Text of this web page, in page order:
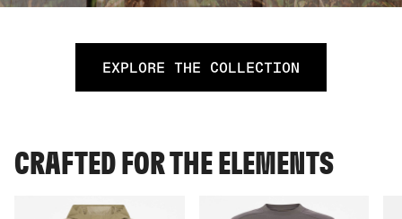
EXPLORE THE COLLECTION
CRAFTED FOR THE ELEMENTS